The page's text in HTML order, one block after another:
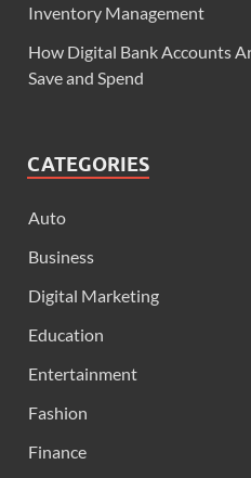
Inventory Management
How Digital Bank Accounts
Save and Spend
CATEGORIES
Auto
Business
Digital Marketing
Education
Entertainment
Fashion
Finance